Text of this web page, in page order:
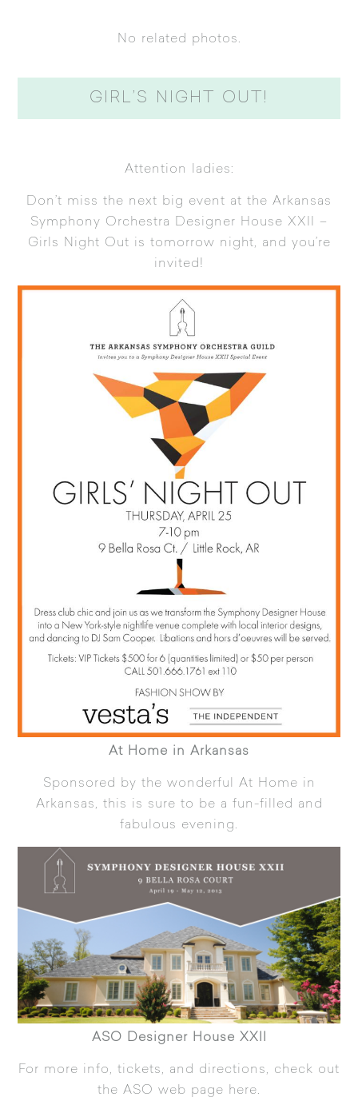
No related photos.
GIRL’S NIGHT OUT!
Attention ladies:
Don’t miss the next big event at the Arkansas
Symphony Orchestra Designer House XXII –
Girls Night Out is tomorrow night, and you’re
invited!
At Home in Arkansas
Sponsored by the wonderful At Home in
Arkansas, this is sure to be a fun-filled and
fabulous evening.
ASO Designer House XXII
For more info, tickets, and directions, check out
the ASO web page here.